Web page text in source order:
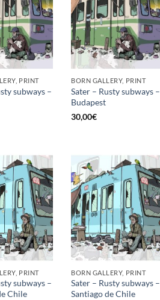
PRINT
subways –
BORN GALLERY, PRINT
Sater – Rusty subways –
Budapest
30,00€
PRINT
subways –
Chile
BORN GALLERY, PRINT
Sater – Rusty subways –
Santiago de Chile